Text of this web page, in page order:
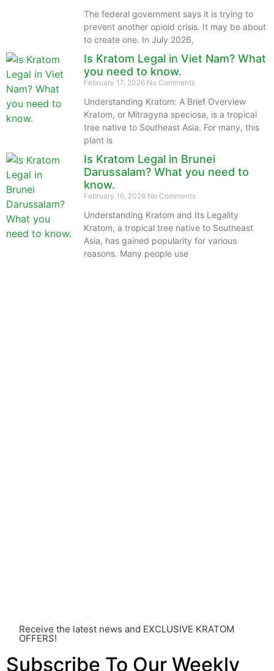
The federal government says it is trying to
prevent another opioid crisis. It may be about
to create one. In July 2026,
Is Kratom Legal in Viet Nam? What
you need to know.
February 17, 2026 No Comments
Understanding Kratom: A Brief Overview
Kratom, or Mitragyna speciosa, is a tropical
tree native to Southeast Asia. For many, this
plant is
Is Kratom Legal in Brunei
Darussalam? What you need to
know.
February 16, 2026 No Comments
Understanding Kratom and Its Legality
Kratom, a tropical tree native to Southeast
Asia, has gained popularity for various
reasons. Many people use
Receive the latest news and EXCLUSIVE KRATOM
OFFERS!
Subscribe To Our Weekly